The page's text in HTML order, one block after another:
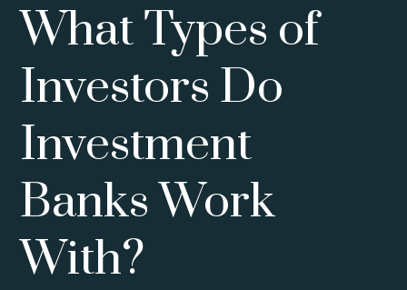
What Types of
Investors Do
Investment
Banks Work
With?